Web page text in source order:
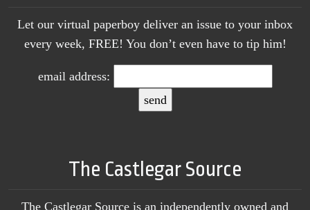
Let our virtual paperboy deliver an issue to your inbox
every week, FREE! You don’t even have to tip him!
email address:
The Castlegar Source
The Castlegar Source is an independently owned and